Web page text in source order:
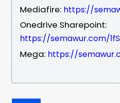
Mediafire: https://
Onedrive Sharepoint:
https://semawur.com/
Mega: https://